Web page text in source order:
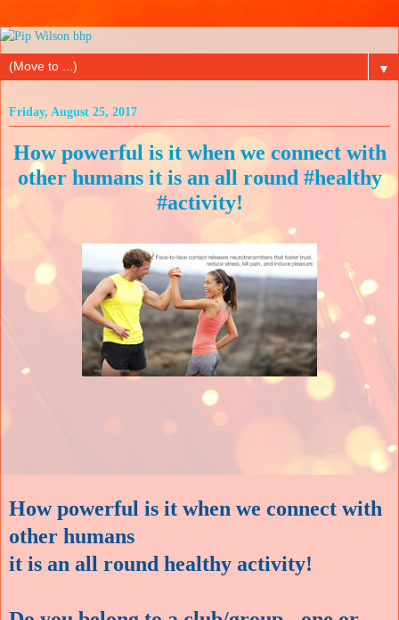
▼
Friday, August 25, 2017
How powerful is it when we connect with
other humans it is an all round #healthy
#activity!
How powerful is it when we connect with
other humans
it is an all round healthy activity!